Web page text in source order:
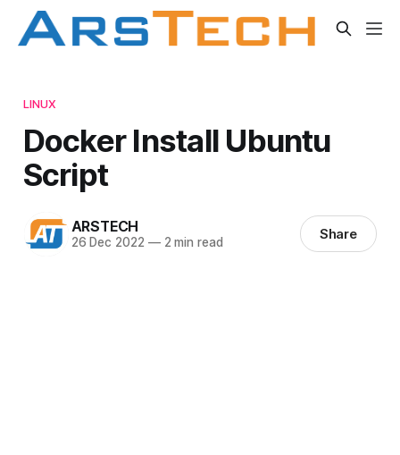
LINUX
Docker Install Ubuntu
Script
ARSTECH
26 Dec 2022 —2 min read Share